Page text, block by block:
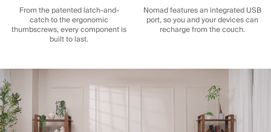
From the patented latch-and-
catch to the ergonomic
thumbscrews, every component is
built to last.
Nomad features an integrated USB
port, so you and your devices can
recharge from the couch.